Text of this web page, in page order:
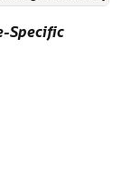
Specific